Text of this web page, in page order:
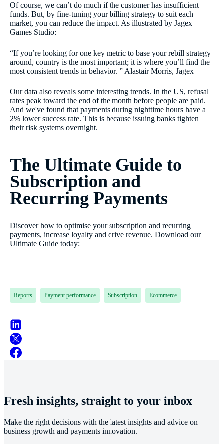
Of course, we can’t do much if the customer has insufficient
funds. But, by fine-tuning your billing strategy to suit each
market, you can reduce the impact. As illustrated by Jagex
Games Studio:
“If you’re looking for one key metric to base your rebill strategy
around, country is the most important; it is where you’ll find the
most consistent trends in behavior. ” Alastair Morris, Jagex
Our data also reveals some interesting trends. In the US, refusal
rates peak toward the end of the month before people are paid.
And we've found that payments during nighttime hours have a
2% lower success rate. This is because issuing banks tighten
their risk systems overnight.
The Ultimate Guide to
Subscription and
Recurring Payments
Discover how to optimise your subscription and recurring
payments, increase loyalty and drive revenue. Download our
Ultimate Guide today:
Reports Payment performance Subscription Ecommerce
Fresh insights, straight to your inbox
Make the right decisions with the latest insights and advice on
business growth and payments innovation.